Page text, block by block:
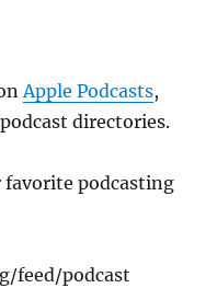
Apple Podcasts,
directories.
favorite podcasting
feed/podcast